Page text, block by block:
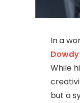
In a
Dowdy
While
but a